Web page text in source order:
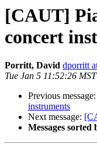
[CAUT]
concert
Porritt, David dporritt
Tue Jan 5 11:52:26
Previous message:
instruments
Next message:
Messages sorted